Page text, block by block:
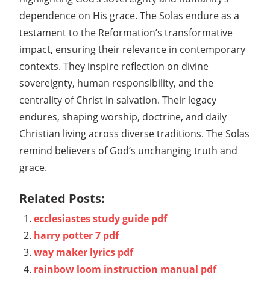
dependence on His grace. The Solas endure as a
testament to the Reformation’s transformative
impact, ensuring their relevance in contemporary
contexts. They inspire reflection on divine
sovereignty, human responsibility, and the
centrality of Christ in salvation. Their legacy
endures, shaping worship, doctrine, and daily
Christian living across diverse traditions. The Solas
remind believers of God’s unchanging truth and
grace.
Related Posts:
ecclesiastes study guide pdf
harry potter 7 pdf
way maker lyrics pdf
rainbow loom instruction manual pdf